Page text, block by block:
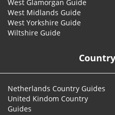
West Glamorgan Guide
West Midlands Guide
West Yorkshire Guide
Wiltshire Guide
Netherlands Country Guides
United Kindom Country
Guides